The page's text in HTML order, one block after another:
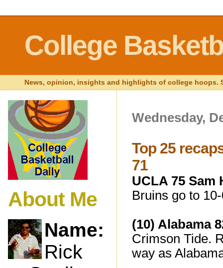
College
News, opinion, insights and highlights of college hoops.
Wednesday,
Top 25
71
UCLA 75 Sam
Bruins go to
(10) Alabama
Crimson Tide.
way as
About Me
Name:
Rick